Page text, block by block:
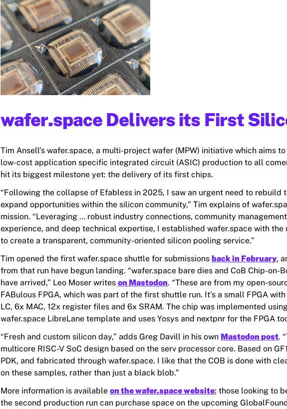
wafer.space Delivers its First
Tim Ansell’s wafer.space, a multi-project wafer (MPW) initiative which aims
low-cost application specific integrated circuit (ASIC) production to all
hit its biggest milestone yet: the delivery of its first chips.
“Following the collapse of Efabless in 2025, I saw an urgent need to rebuild
expand opportunities within the silicon community,” Tim explains of
mission. “Leveraging … robust industry connections, community management
experience, and deep technical expertise, I established wafer.space with the
to create a transparent, community-oriented silicon pooling service.”
Tim opened the first wafer.space shuttle for submissions back in February,
from that run have begun landing. “wafer.space bare dies and CoB Chip-on-
have arrived,” Leo Moser writes on Mastodon. “These are from my open-
FABulous FPGA, which was part of the first shuttle run. It’s a small FPGA
LC, 6x MAC, 12x register files and 6x SRAM. The chip was implemented
wafer.space LibreLane template and uses Yosys and nextpnr for the FPGA
“Fresh and custom silicon day,” adds Greg Davill in his own Mastodon post.
multicore RISC-V SoC design based on the serv processor core. Based on
PDK, and fabricated through wafer.space. I like that the COB is done with
on these samples, rather than just a black blob.”
More information is available on the wafer.space website; those looking to
the second production run can purchase space on the upcoming